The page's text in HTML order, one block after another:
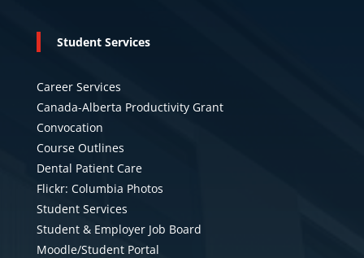
Student Services
Career Services
Canada-Alberta Productivity Grant
Convocation
Course Outlines
Dental Patient Care
Flickr: Columbia Photos
Student Services
Student & Employer Job Board
Moodle/Student Portal